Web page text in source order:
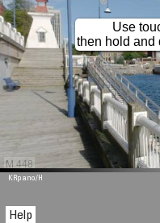
M 448
Use
then hold and
KRpano/H
Help